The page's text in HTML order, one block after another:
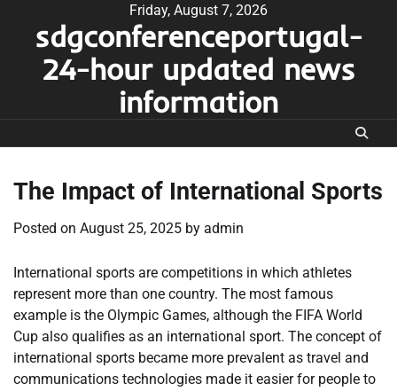
content
Friday, August 7, 2026
sdgconferenceportugal-
24-hour updated news
information
The Impact of International Sports
Posted on August 25, 2025 by admin
International sports are competitions in which athletes
represent more than one country. The most famous
example is the Olympic Games, although the FIFA World
Cup also qualifies as an international sport. The concept of
international sports became more prevalent as travel and
communications technologies made it easier for people to